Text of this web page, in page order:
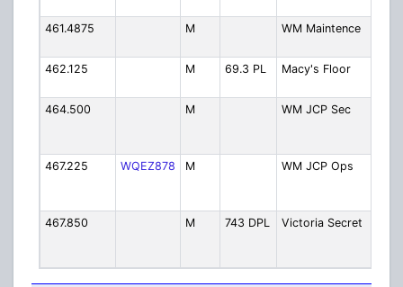
461.4875
M WM Maintence
462.125
M 69.3 PL Macy's Floor
464.500
M WM JCP Sec
467.225
WQEZ878 M WM JCP Ops
467.850
M 743 DPL Victoria Secret